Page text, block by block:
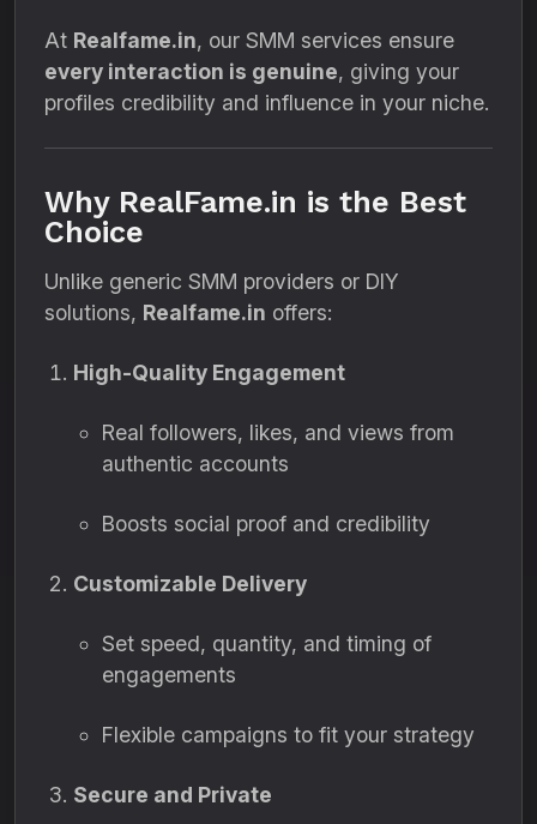
At Realfame.in, our SMM services ensure
every interaction is genuine, giving your
profiles credibility and influence in your niche.
Why RealFame.in is the Best
Choice
Unlike generic SMM providers or DIY
solutions, Realfame.in offers:
High-Quality Engagement
Real followers, likes, and views from
authentic accounts
Boosts social proof and credibility
Customizable Delivery
Set speed, quantity, and timing of
engagements
Flexible campaigns to fit your strategy
Secure and Private